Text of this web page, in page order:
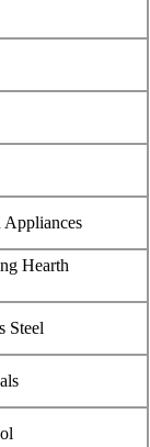
Appliances
Hearth
Steel